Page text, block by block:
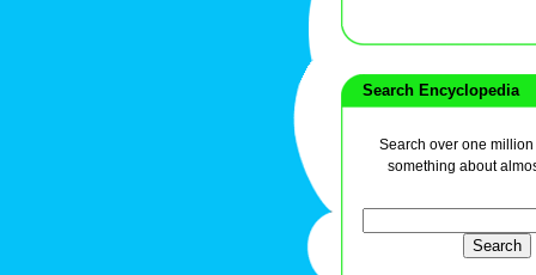
Search Encyclopedia
Search over one
something about